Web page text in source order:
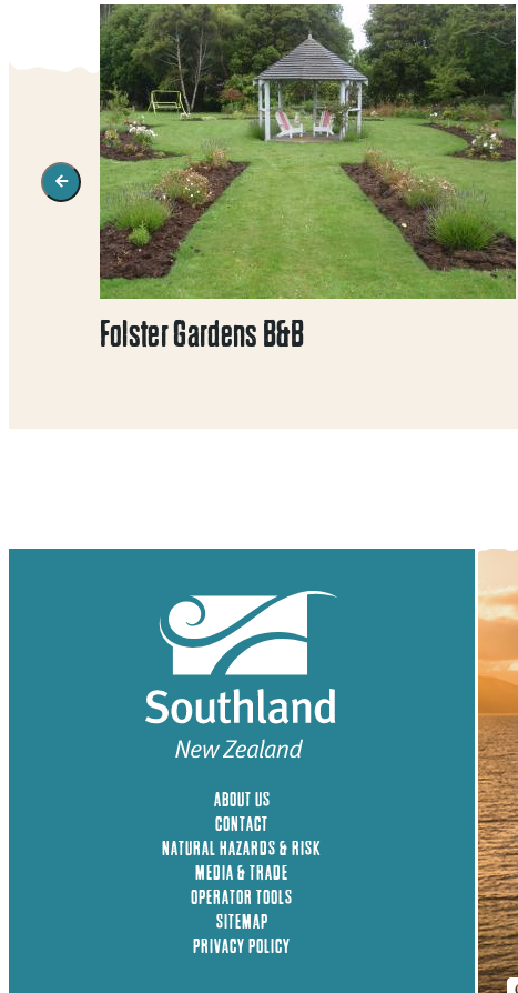
Folster Gardens B&B
ABOUT US
CONTACT
NATURAL HAZARDS & RISK
MEDIA & TRADE
OPERATOR TOOLS
SITEMAP
PRIVACY POLICY